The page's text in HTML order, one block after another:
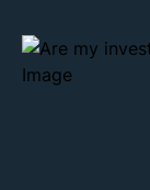
Resources